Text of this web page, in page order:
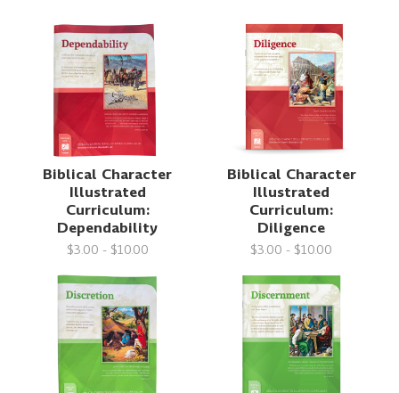
Biblical Character
Illustrated
Curriculum:
Dependability
$3.00 - $10.00
Biblical Character
Illustrated
Curriculum:
Diligence
$3.00 - $10.00